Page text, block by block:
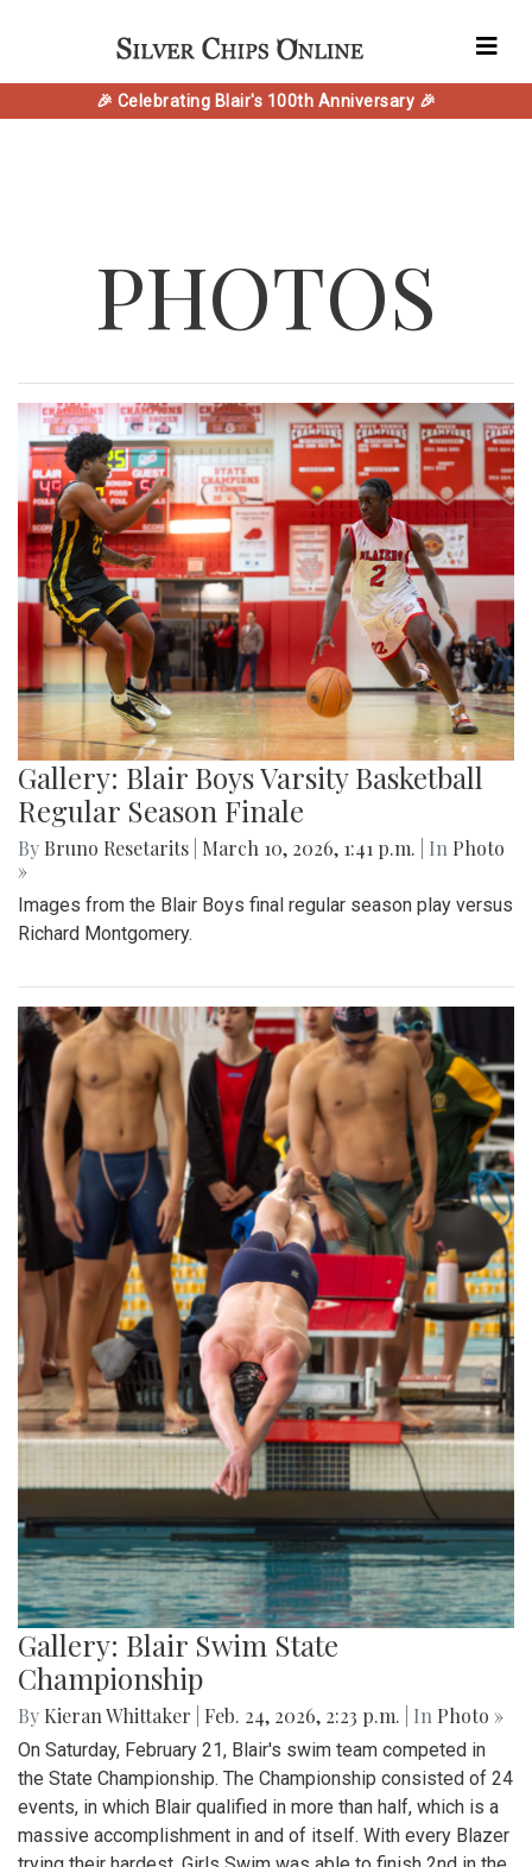
🎉 Celebrating Blair's 100th Anniversary 🎉
PHOTOS
Gallery: Blair Boys Varsity Basketball
Regular Season Finale
By Bruno Resetarits March 10, 2026, 1:41 p.m. | In Photo
»
Images from the Blair Boys final regular season play versus
Richard Montgomery.
Gallery: Blair Swim State
Championship
By Kieran Whittaker Feb. 24, 2026, 2:23 p.m. | In Photo »
On Saturday, February 21, Blair's swim team competed in
the State Championship. The Championship consisted of 24
events, in which Blair qualified in more than half, which is a
massive accomplishment in and of itself. With every Blazer